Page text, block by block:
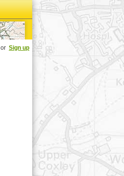
or Sign up